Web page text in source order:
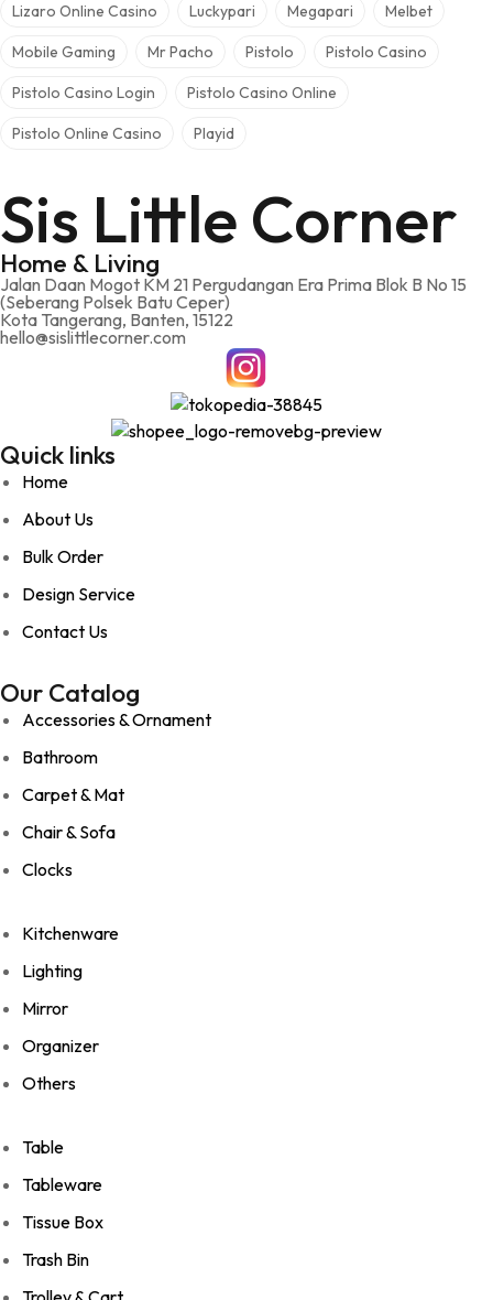
Lizaro Online Casino Luckypari Megapari Melbet
Mobile Gaming Mr Pacho Pistolo Pistolo Casino
Pistolo Casino Login Pistolo Casino Online
Pistolo Online Casino Playid
Sis Little Corner
Home & Living
Jalan Daan Mogot KM 21 Pergudangan Era Prima Blok B No 15
(Seberang Polsek Batu Ceper)
Kota Tangerang, Banten, 15122
hello@sislittlecorner.com
Quick links
Home
About Us
Bulk Order
Design Service
Contact Us
Our Catalog
Accessories & Ornament
Bathroom
Carpet & Mat
Chair & Sofa
Clocks
Kitchenware
Lighting
Mirror
Organizer
Others
Table
Tableware
Tissue Box
Trash Bin